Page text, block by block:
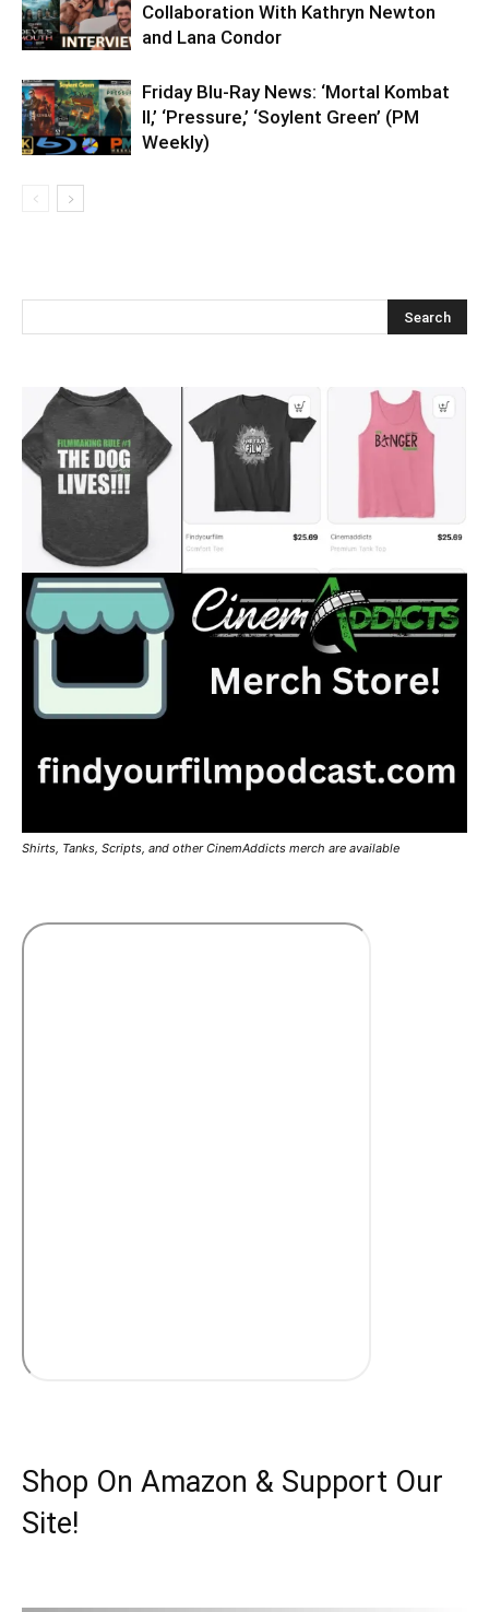
Collaboration With Kathryn Newton
and Lana Condor
Friday Blu-Ray News: ‘Mortal Kombat
II,’ ‘Pressure,’ ‘Soylent Green’ (PM
Weekly)
Shirts, Tanks, Scripts, and other CinemAddicts merch are available
Shop On Amazon & Support Our
Site!